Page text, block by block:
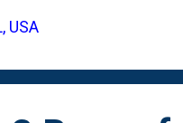
to save my back
in the backyard in just
USA